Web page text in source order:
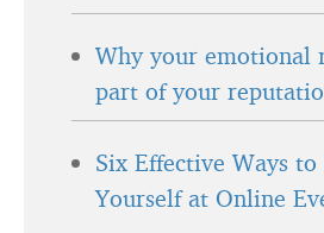
Why your emotional
part of your
Six Effective Ways to
Yourself at Online